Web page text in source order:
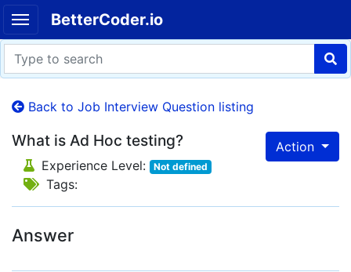
BetterCoder.io
Back to Job Interview Question listing
Action
What is Ad Hoc testing?
Experience Level: Not defined
Tags:
Answer